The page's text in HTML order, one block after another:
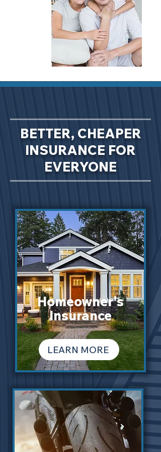
BETTER, CHEAPER
INSURANCE FOR
EVERYONE
Homeowner's
Insurance
LEARN MORE